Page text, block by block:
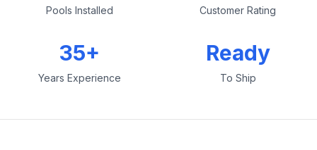
Pools Installed Customer Rating
35+
Years Experience
Ready
To Ship